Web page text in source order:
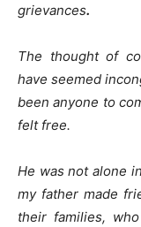
grievances.
The thought of
have seemed
been anyone to
felt free.
He was not alone
my father made
their families,